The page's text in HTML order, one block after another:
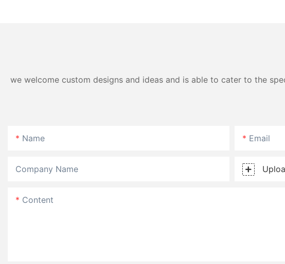
we welcome custom designs and ideas and is able to cater to the
Name Email
Company Name
Content